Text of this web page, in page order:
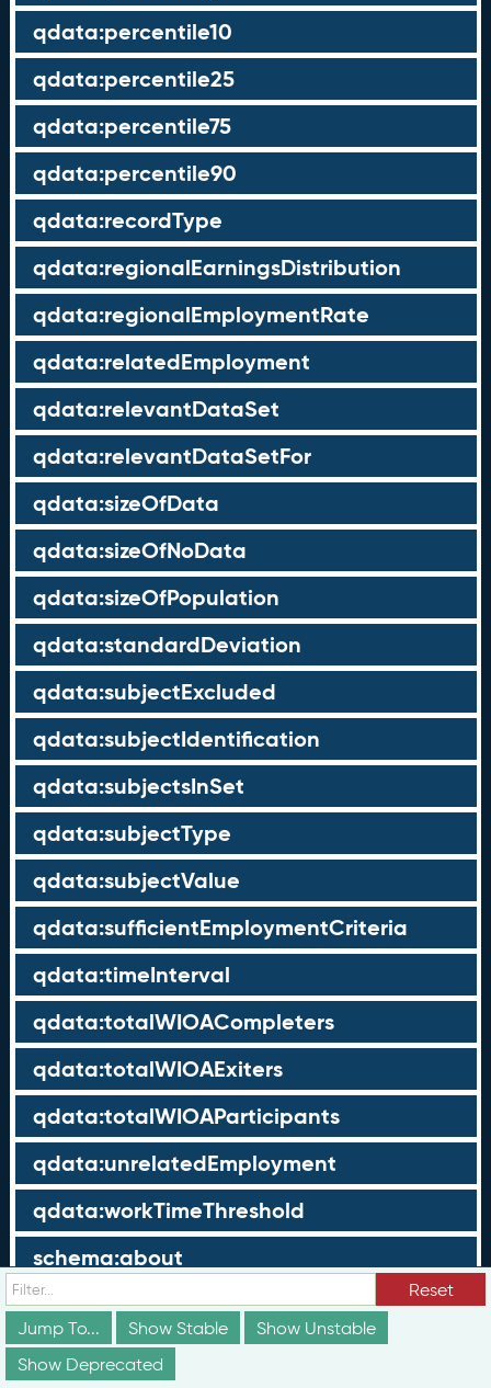
qdata:percentile10
qdata:percentile25
qdata:percentile75
qdata:percentile90
qdata:recordType
qdata:regionalEarningsDistribution
qdata:regionalEmploymentRate
qdata:relatedEmployment
qdata:relevantDataSet
qdata:relevantDataSetFor
qdata:sizeOfData
qdata:sizeOfNoData
qdata:sizeOfPopulation
qdata:standardDeviation
qdata:subjectExcluded
qdata:subjectIdentification
qdata:subjectsInSet
qdata:subjectType
qdata:subjectValue
qdata:sufficientEmploymentCriteria
qdata:timeInterval
qdata:totalWIOACompleters
qdata:totalWIOAExiters
qdata:totalWIOAParticipants
qdata:unrelatedEmployment
qdata:workTimeThreshold
schema:about
schema:currency
schema:description
Reset
Jump To...
Show Stable
Show Unstable
Show Deprecated